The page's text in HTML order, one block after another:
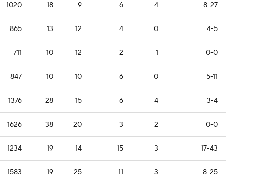
1020 18 9 6 4 8-27
865 13 12 4 0 4-5
711 10 12 2 1 0-0
847 10 10 6 0 5-11
1376 28 15 6 4 3-4
1626 38 20 3 2 0-0
1234 19 14 15 3 17-43
1583 19 25 11 3 8-25